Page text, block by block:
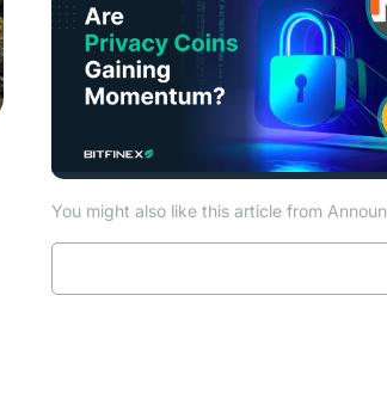
You might also like this article from